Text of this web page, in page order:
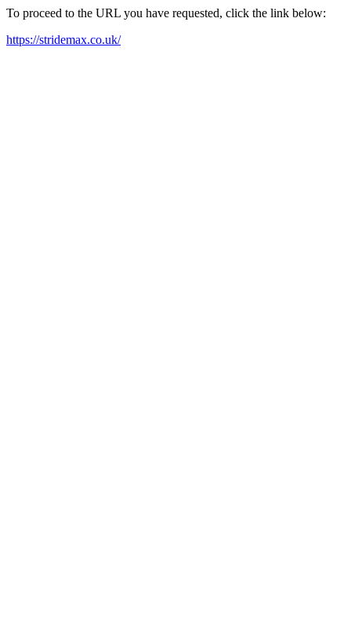
To proceed to the URL you have requested, click the link below:
https://stridemax.co.uk/